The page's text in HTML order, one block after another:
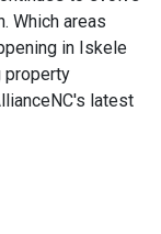
Which areas
in Iskele
property
latest